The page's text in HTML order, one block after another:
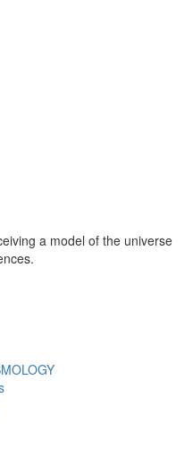
a model of the universe